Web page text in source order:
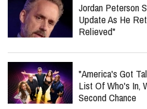
Jordan Peterson
Update As He
Relieved"
"America's Got
List Of Who's In,
Second Chance